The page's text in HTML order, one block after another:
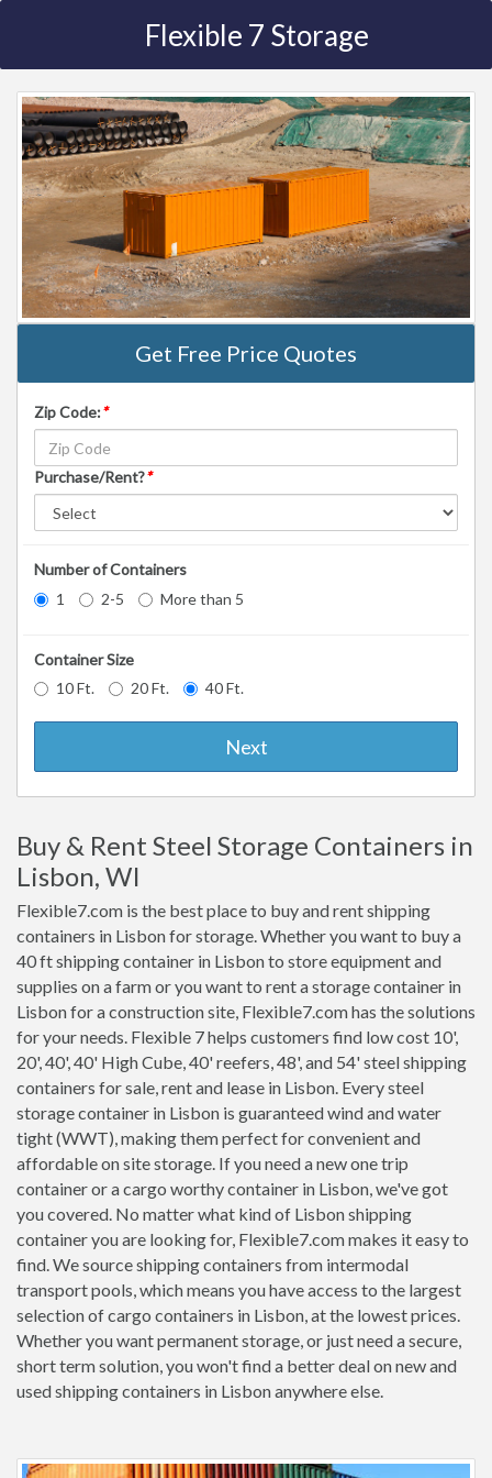
Flexible 7 Storage
Get Free Price Quotes
Zip Code:*
Purchase/Rent?*
Number of Containers
1
2-5 More than 5
Container Size
10 Ft.
20 Ft. 40 Ft.
Next
Buy & Rent Steel Storage Containers in
Lisbon, WI
Flexible7.com is the best place to buy and rent shipping
containers in Lisbon for storage. Whether you want to buy a
40 ft shipping container in Lisbon to store equipment and
supplies on a farm or you want to rent a storage container in
Lisbon for a construction site, Flexible7.com has the solutions
for your needs. Flexible 7 helps customers find low cost 10',
20', 40', 40' High Cube, 40' reefers, 48', and 54' steel shipping
containers for sale, rent and lease in Lisbon. Every steel
storage container in Lisbon is guaranteed wind and water
tight (WWT), making them perfect for convenient and
affordable on site storage. If you need a new one trip
container or a cargo worthy container in Lisbon, we've got
you covered. No matter what kind of Lisbon shipping
container you are looking for, Flexible7.com makes it easy to
find. We source shipping containers from intermodal
transport pools, which means you have access to the largest
selection of cargo containers in Lisbon, at the lowest prices.
Whether you want permanent storage, or just need a secure,
short term solution, you won't find a better deal on new and
used shipping containers in Lisbon anywhere else.